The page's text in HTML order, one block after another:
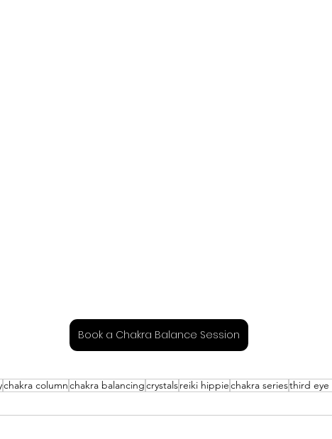
Book a Chakra Balance Session
chakra columnchakra balancingcrystalsreiki hippiechakra seriesthird eye